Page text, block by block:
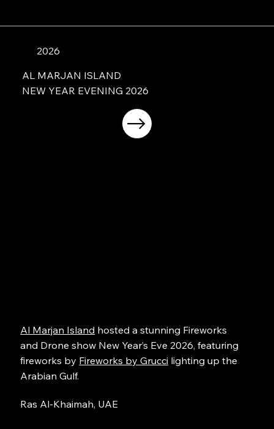
2026
AL MARJAN ISLAND
NEW YEAR EVENING 2026
Al Marjan Island hosted a stunning Fireworks
and Drone show New Year’s Eve 2026, featuring
fireworks by Fireworks by Grucci lighting up the
Arabian Gulf.
Ras Al-Khaimah, UAE